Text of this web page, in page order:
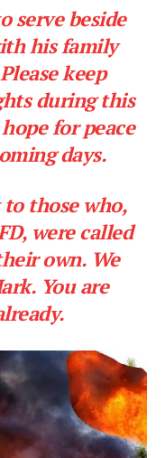
serve beside
his family
keep
during this
for peace
days.
those who,
were called
own. We
You are